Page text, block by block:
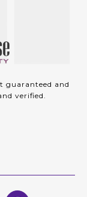
guaranteed and
verified.